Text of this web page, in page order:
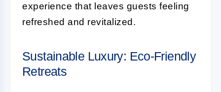
experience that leaves guests feeling
refreshed and revitalized.
Sustainable Luxury: Eco-Friendly
Retreats